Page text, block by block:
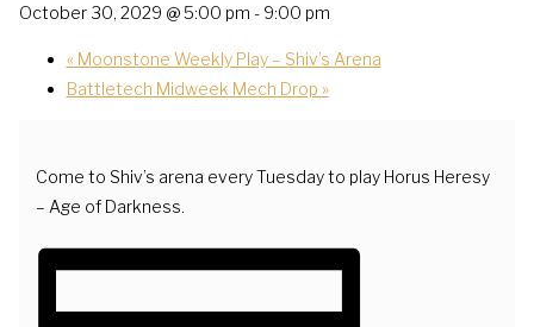
October 30, 2029 @ 5:00 pm - 9:00 pm
«Moonstone Weekly Play – Shiv’s Arena
Battletech Midweek Mech Drop »
Come to Shiv’s arena every Tuesday to play Horus Heresy
– Age of Darkness.